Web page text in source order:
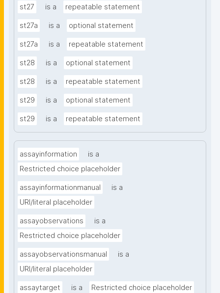
st27 is a repeatable statement
st27a is a optional statement
st27a is a repeatable statement
st28 is a optional statement
st28 is a repeatable statement
st29 is a optional statement
st29 is a repeatable statement
assayinformation
is a
Restricted choice placeholder
assayinformationmanual
is a
URI/literal placeholder
assayobservations
is a
Restricted choice placeholder
assayobservationsmanual
is a
URI/literal placeholder
assaytarget is a Restricted choice placeholder